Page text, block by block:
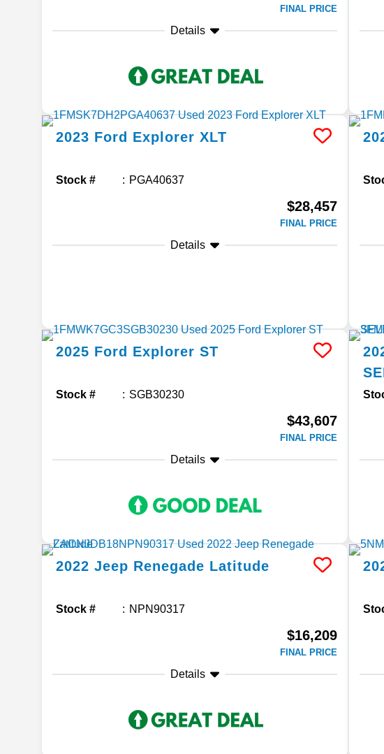
FINAL PRICE
Details
2023 Ford Explorer XLT
Stock # PGA40637
$28,457
FINAL PRICE
Details
2025 Ford Explorer ST
Stock # SGB30230
$43,607
FINAL PRICE
Details
2022 Jeep Renegade Latitude
Stock # NPN90317
$16,209
FINAL PRICE
Details